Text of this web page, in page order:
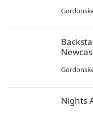
Nights